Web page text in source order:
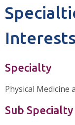
Interests
Specialty
Physical Medicine
Sub Specialty